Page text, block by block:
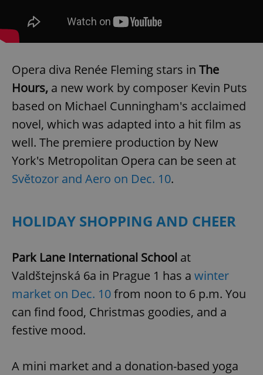
Opera diva Renée Fleming stars in The
Hours, a new work by composer Kevin Puts
based on Michael Cunningham's acclaimed
novel, which was adapted into a hit film as
well. The premiere production by New
York's Metropolitan Opera can be seen at
Světozor and Aero on Dec. 10.
HOLIDAY SHOPPING AND CHEER
Park Lane International School at
Valdštejnská 6a in Prague 1 has a winter
market on Dec. 10from noon to 6 p.m. You
can find food, Christmas goodies, and a
festive mood.
A mini market and a donation-based yoga